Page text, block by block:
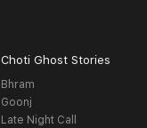
Choti Ghost Stories
Bhram
Goonj
Late Night Call